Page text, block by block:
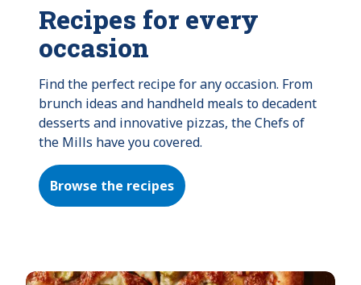
Recipes for every
occasion
Find the perfect recipe for any occasion. From
brunch ideas and handheld meals to decadent
desserts and innovative pizzas, the Chefs of
the Mills have you covered.
Browse the recipes